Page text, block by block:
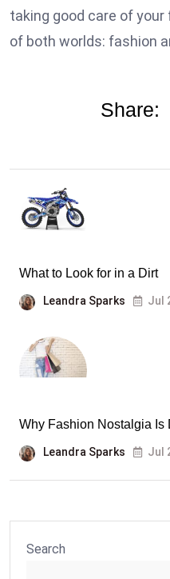
taking good care of
of both worlds: fashion
Share:
What to Look for in a Dirt
Leandra Sparks Jul
Why Fashion Nostalgia Is
Leandra Sparks Jul
Search